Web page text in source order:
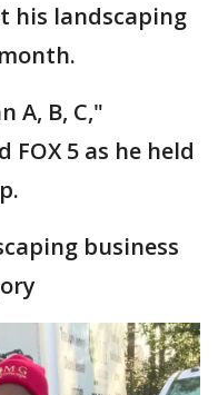
his landscaping
A, B, C,"
5 as he held
business